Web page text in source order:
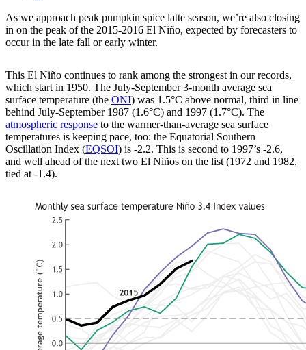
As we approach peak pumpkin spice latte season, we’re also closing
in on the peak of the 2015-2016 El Niño, expected by forecasters to
occur in the late fall or early winter.
This El Niño continues to rank among the strongest in our records,
which start in 1950. The July-September 3-month average sea
surface temperature (the ONI) was 1.5°C above normal, third in line
behind July-September 1987 (1.6°C) and 1997 (1.7°C). The
atmospheric response to the warmer-than-average sea surface
temperatures is keeping pace, too: the Equatorial Southern
Oscillation Index (EQSOI) is -2.2. This is second to 1997’s -2.6,
and well ahead of the next two El Niños on the list (1972 and 1982,
tied at -1.4).